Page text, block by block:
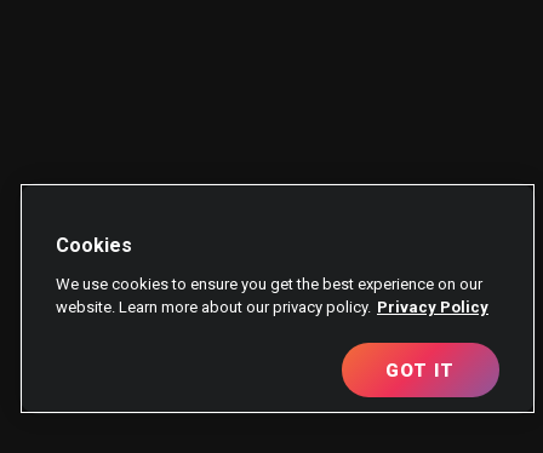
Cookies
We use cookies to ensure you get the best experience on our
website. Learn more about our privacy policy. Privacy Policy
GOT IT